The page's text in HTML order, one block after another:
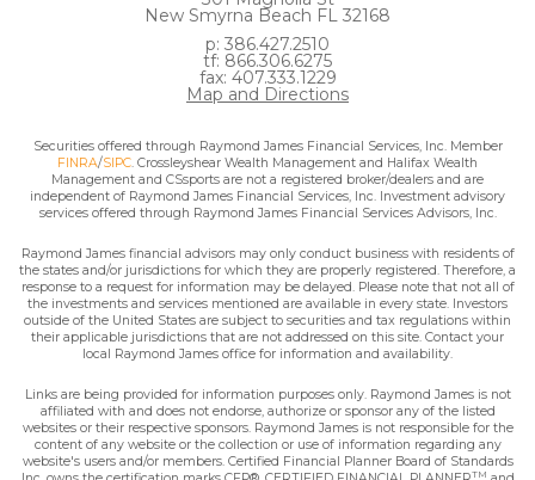
New Smyrna Beach FL 32168
p: 386.427.2510
tf: 866.306.6275
fax: 407.333.1229
Map and Directions
Securities offered through Raymond James Financial Services, Inc. Member
FINRA/SIPC. Crossleyshear Wealth Management and Halifax Wealth
Management and CSsports are not a registered broker/dealers and are
independent of Raymond James Financial Services, Inc. Investment advisory
services offered through Raymond James Financial Services Advisors, Inc.
Raymond James financial advisors may only conduct business with residents of
the states and/or jurisdictions for which they are properly registered. Therefore, a
response to a request for information may be delayed. Please note that not all of
the investments and services mentioned are available in every state. Investors
outside of the United States are subject to securities and tax regulations within
their applicable jurisdictions that are not addressed on this site. Contact your
local Raymond James office for information and availability.
Links are being provided for information purposes only. Raymond James is not
affiliated with and does not endorse, authorize or sponsor any of the listed
websites or their respective sponsors. Raymond James is not responsible for the
content of any website or the collection or use of information regarding any
website's users and/or members. Certified Financial Planner Board of Standards
TM